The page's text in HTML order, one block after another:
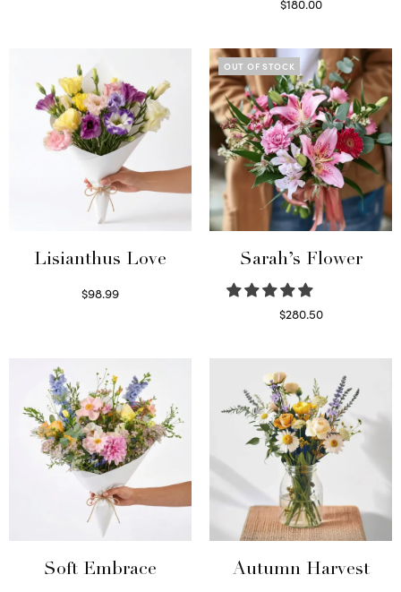
Lisianthus Love
$98.99
OUT OF STOCK
Sarah’s Flower
$280.50
Soft Embrace
Autumn Harvest